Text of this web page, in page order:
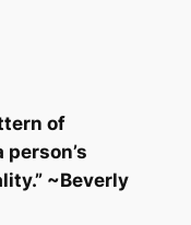
of
~Beverly